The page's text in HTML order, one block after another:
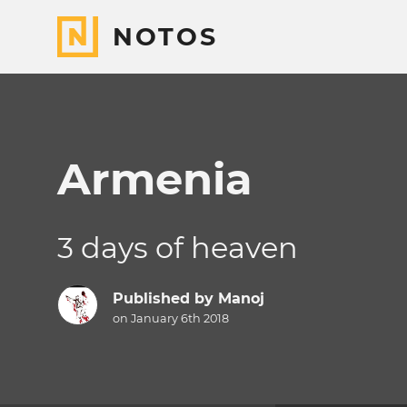
NOTOS
Armenia
3 days of heaven
Published by Manoj
on January 6th 2018